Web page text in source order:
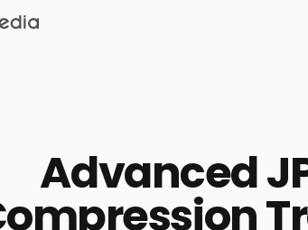
traffic to your website on Google,
other search engines.
Let
Advanced